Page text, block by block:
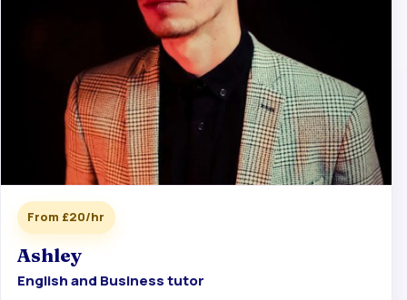
From £20/hr
Ashley
English and Business tutor